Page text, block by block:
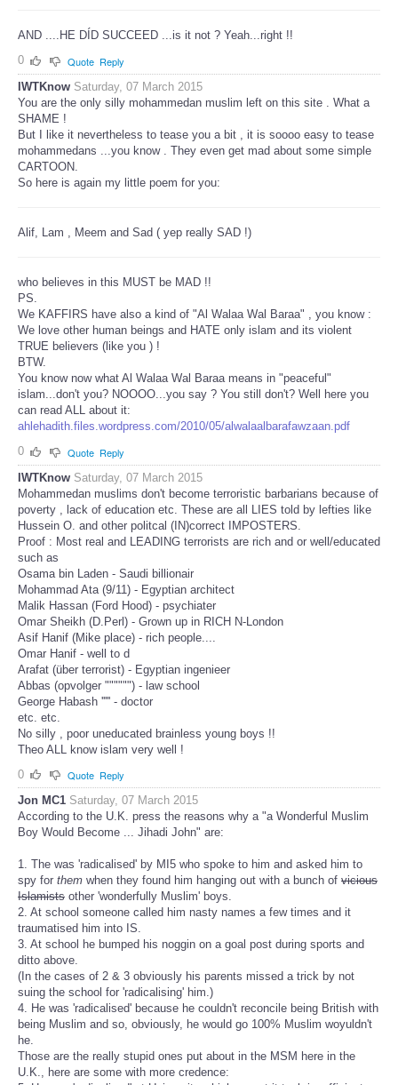
AND ....HE DÍD SUCCEED ...is it not ? Yeah...right !!
0
Quote Reply
IWTKnow Saturday, 07 March 2015
You are the only silly mohammedan muslim left on this site . What a
SHAME !
But I like it nevertheless to tease you a bit , it is soooo easy to tease
mohammedans ...you know . They even get mad about some simple
CARTOON.
So here is again my little poem for you:
Alif, Lam , Meem and Sad ( yep really SAD !)
who believes in this MUST be MAD !!
PS.
We KAFFIRS have also a kind of "Al Walaa Wal Baraa" , you know :
We love other human beings and HATE only islam and its violent
TRUE believers (like you ) !
BTW.
You know now what Al Walaa Wal Baraa means in "peaceful"
islam...don't you? NOOOO...you say ? You still don't? Well here you
can read ALL about it:
ahlehadith.files.wordpress.com/2010/05/alwalaalbarafawzaan.pdf
0
Quote Reply
IWTKnow Saturday, 07 March 2015
Mohammedan muslims don't become terroristic barbarians because of
poverty , lack of education etc. These are all LIES told by lefties like
Hussein O. and other politcal (IN)correct IMPOSTERS.
Proof : Most real and LEADING terrorists are rich and or well/educated
such as
Osama bin Laden - Saudi billionair
Mohammad Ata (9/11) - Egyptian architect
Malik Hassan (Ford Hood) - psychiater
Omar Sheikh (D.Perl) - Grown up in RICH N-London
Asif Hanif (Mike place) - rich people....
Omar Hanif - well to d
Arafat (über terrorist) - Egyptian ingenieer
Abbas (opvolger """""") - law school
George Habash ''''' - doctor
etc. etc.
No silly , poor uneducated brainless young boys !!
Theo ALL know islam very well !
0
Quote Reply
Jon MC1 Saturday, 07 March 2015
According to the U.K. press the reasons why a "a Wonderful Muslim
Boy Would Become ... Jihadi John" are:
1. The was 'radicalised' by MI5 who spoke to him and asked him to
spy for them when they found him hanging out with a bunch of vicious
Islamists other 'wonderfully Muslim' boys.
2. At school someone called him nasty names a few times and it
traumatised him into IS.
3. At school he bumped his noggin on a goal post during sports and
ditto above.
(In the cases of 2 & 3 obviously his parents missed a trick by not
suing the school for 'radicalising' him.)
4. He was 'radicalised' because he couldn't reconcile being British with
being Muslim and so, obviously, he would go 100% Muslim woyuldn't
he.
Those are the really stupid ones put about in the MSM here in the
U.K., here are some with more credence: